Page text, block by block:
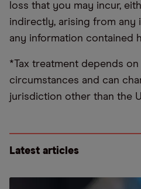
loss that you may incur,
indirectly, arising from any
any information contained
*Tax treatment depends on
circumstances and can
jurisdiction other than the
Latest articles